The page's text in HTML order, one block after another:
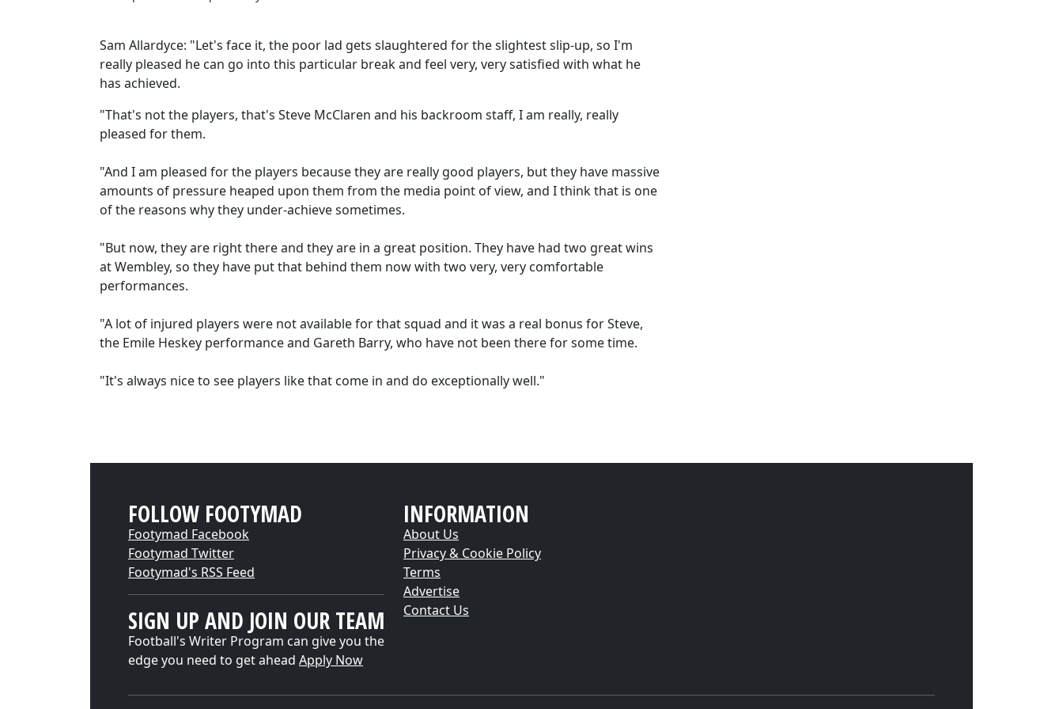
Sam Allardyce: "Let's face it, the poor lad gets slaughtered for the slightest slip-up, so I'm
really pleased he can go into this particular break and feel very, very satisfied with what he
has achieved.
"That's not the players, that's Steve McClaren and his backroom staff, I am really, really
pleased for them.
"And I am pleased for the players because they are really good players, but they have massive
amounts of pressure heaped upon them from the media point of view, and I think that is one
of the reasons why they under-achieve sometimes.
"But now, they are right there and they are in a great position. They have had two great wins
at Wembley, so they have put that behind them now with two very, very comfortable
performances.
"A lot of injured players were not available for that squad and it was a real bonus for Steve,
the Emile Heskey performance and Gareth Barry, who have not been there for some time.
"It's always nice to see players like that come in and do exceptionally well."
FOLLOW FOOTYMAD
Footymad Facebook
Footymad Twitter
Footymad's RSS Feed
SIGN UP AND JOIN OUR TEAM
Football's Writer Program can give you the
edge you need to get ahead Apply Now
INFORMATION
About Us
Privacy & Cookie Policy
Terms
Advertise
Contact Us